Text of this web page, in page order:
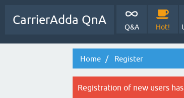
CarrierAdda QnA
Q&A Hot!
Home Register
Registration of new users